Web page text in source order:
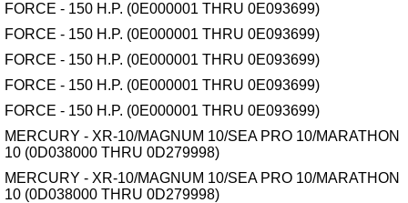
FORCE - 150 H.P. (0E000001 THRU 0E093699)
FORCE - 150 H.P. (0E000001 THRU 0E093699)
FORCE - 150 H.P. (0E000001 THRU 0E093699)
FORCE - 150 H.P. (0E000001 THRU 0E093699)
FORCE - 150 H.P. (0E000001 THRU 0E093699)
MERCURY - XR-10/MAGNUM 10/SEA PRO 10/MARATHON
10 (0D038000 THRU 0D279998)
MERCURY - XR-10/MAGNUM 10/SEA PRO 10/MARATHON
10 (0D038000 THRU 0D279998)